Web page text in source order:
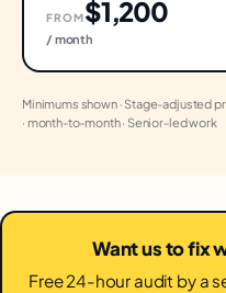
FROM$1,200
/ month
Minimums shown · Stage-adjusted
· month-to-month · Senior-led work
Want us to fix
Free 24-hour audit by a